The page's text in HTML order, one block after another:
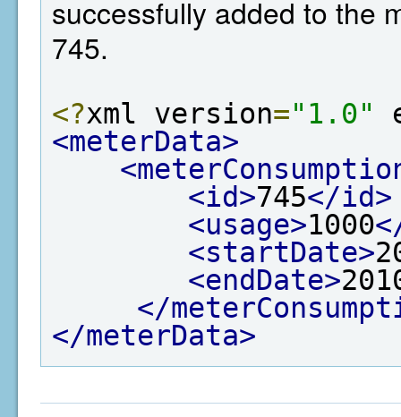
successfully added to the
745.
<?xml version="1.0"
<meterData>
<id>745</id>
<usage>1000
<startDate>
<endDate>
</
</meterData>